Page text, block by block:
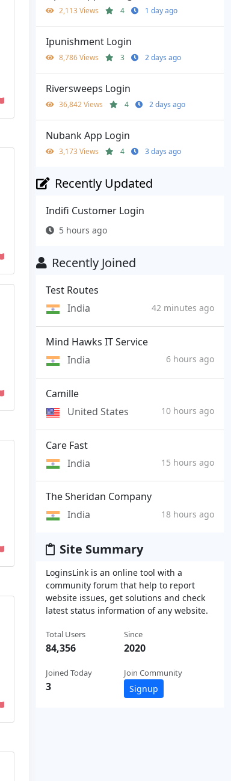
2,113 Views 4 1 day ago
Ipunishment Login
8,786 Views 3 2 days ago
Riversweeps Login
36,842 Views 4 2 days ago
Nubank App Login
3,173 Views 4 3 days ago
Recently Updated
Indifi Customer Login
5 hours ago
Recently Joined
Test Routes
India
42 minutes ago
Mind Hawks IT Service
India
6 hours ago
Camille
United States
10 hours ago
Care Fast
India
15 hours ago
The Sheridan Company
India
18 hours ago
Site Summary
LoginsLink is an online tool with a
community forum that help to report
website issues, get solutions and check
latest status information of any website.
Total Users
84,356
Joined Today
3
Since
2020
Join Community
Signup